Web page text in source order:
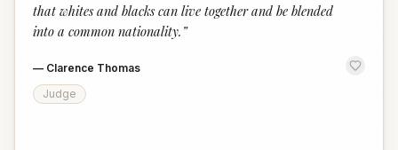
that whites and blacks can live together and be blended
into a common nationality. ”
— Clarence Thomas
Judge